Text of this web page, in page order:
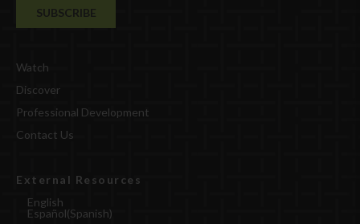
Watch
Discover
Professional Development
Contact Us
External Resources
English
Español(Spanish)